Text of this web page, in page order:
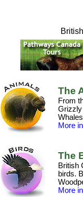
The
From
Grizzly
More
The
British
birds.
More